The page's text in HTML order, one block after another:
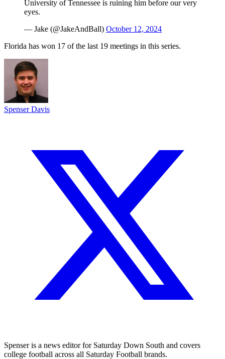
University of Tennessee is ruining him before our very
eyes.
— Jake (@JakeAndBall) October 12, 2024
Florida has won 17 of the last 19 meetings in this series.
Spenser Davis
Spenser is a news editor for Saturday Down South and covers
college football across all Saturday Football brands.